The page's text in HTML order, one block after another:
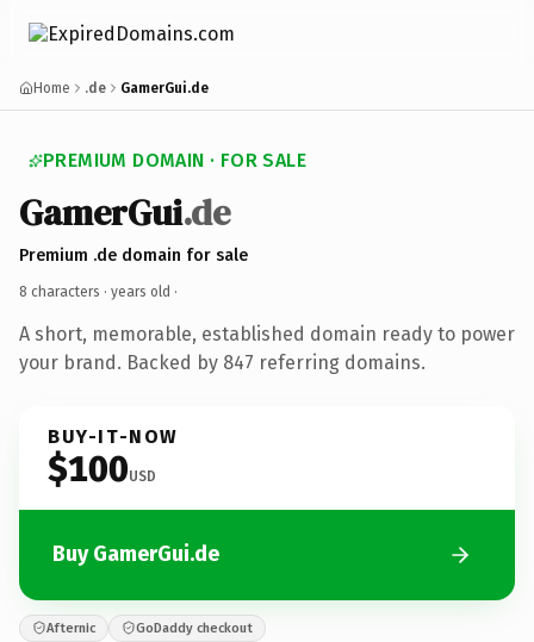
Home .de GamerGui.de
PREMIUM DOMAIN · FOR SALE
GamerGui.de
Premium .de domain for sale
8 characters · years old ·
A short, memorable, established domain ready to power
your brand. Backed by 847 referring domains.
BUY-IT-NOW
$100USD
Buy GamerGui.de
Afternic GoDaddy checkout